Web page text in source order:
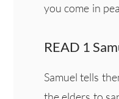
you come in
READ 1
Samuel tells